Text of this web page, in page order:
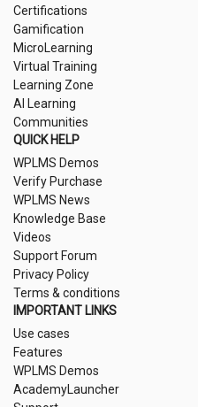
Certifications
Gamification
MicroLearning
Virtual Training
Learning Zone
AI Learning
Communities
QUICK HELP
WPLMS Demos
Verify Purchase
WPLMS News
Knowledge Base
Videos
Support Forum
Privacy Policy
Terms & conditions
IMPORTANT LINKS
Use cases
Features
WPLMS Demos
AcademyLauncher